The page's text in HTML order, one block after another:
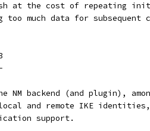
at the cost of repeating
too much data for subsequent
NM backend (and plugin),
and remote IKE
support.